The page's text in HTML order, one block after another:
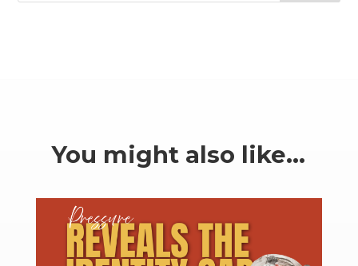
You might also like…